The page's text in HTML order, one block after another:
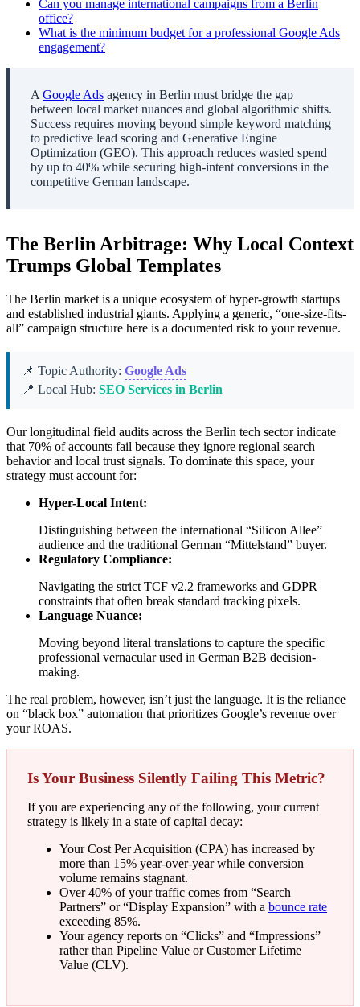
Can you manage international campaigns from a Berlin
office?
What is the minimum budget for a professional Google Ads
engagement?
A Google Ads agency in Berlin must bridge the gap
between local market nuances and global algorithmic shifts.
Success requires moving beyond simple keyword matching
to predictive lead scoring and Generative Engine
Optimization (GEO). This approach reduces wasted spend
by up to 40% while securing high-intent conversions in the
competitive German landscape.
The Berlin Arbitrage: Why Local Context
Trumps Global Templates
The Berlin market is a unique ecosystem of hyper-growth startups
and established industrial giants. Applying a generic, “one-size-fits-
all” campaign structure here is a documented risk to your revenue.
📌 Topic Authority: Google Ads
📍 Local Hub: SEO Services in Berlin
Our longitudinal field audits across the Berlin tech sector indicate
that 70% of accounts fail because they ignore regional search
behavior and local trust signals. To dominate this space, your
strategy must account for:
Hyper-Local Intent:
Distinguishing between the international “Silicon Allee”
audience and the traditional German “Mittelstand” buyer.
Regulatory Compliance:
Navigating the strict TCF v2.2 frameworks and GDPR
constraints that often break standard tracking pixels.
Language Nuance:
Moving beyond literal translations to capture the specific
professional vernacular used in German B2B decision-
making.
The real problem, however, isn’t just the language. It is the reliance
on “black box” automation that prioritizes Google’s revenue over
your ROAS.
Is Your Business Silently Failing This Metric?
If you are experiencing any of the following, your current
strategy is likely in a state of capital decay:
Your Cost Per Acquisition (CPA) has increased by
more than 15% year-over-year while conversion
volume remains stagnant.
Over 40% of your traffic comes from “Search
Partners” or “Display Expansion” with a bounce rate
exceeding 85%.
Your agency reports on “Clicks” and “Impressions”
rather than Pipeline Value or Customer Lifetime
Value (CLV).